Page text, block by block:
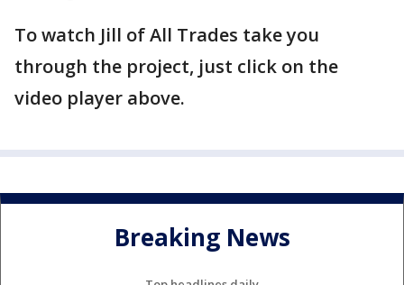
To watch Jill of All Trades take you
through the project, just click on the
video player above.
Breaking News